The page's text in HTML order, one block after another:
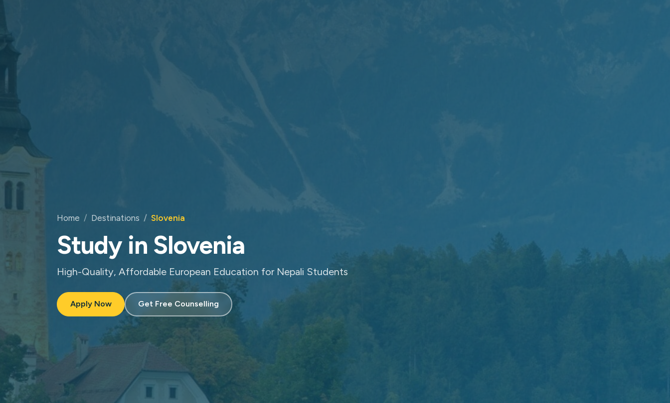
Home Destinations Slovenia
Study in Slovenia
High-Quality, Affordable European Education for Nepali Students
Apply Now Get Free Counselling